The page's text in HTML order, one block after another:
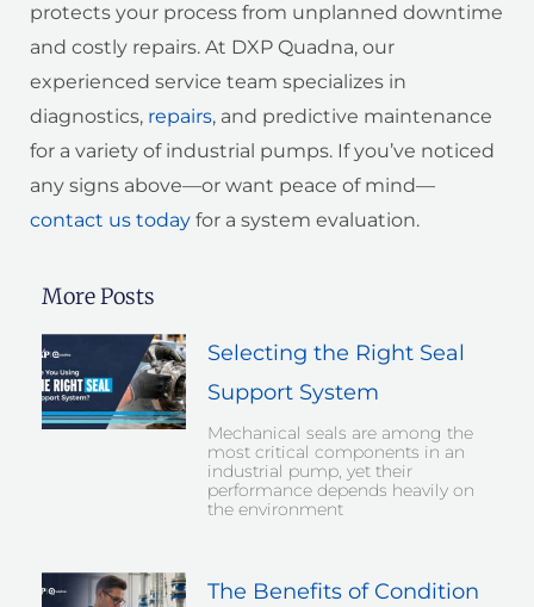
protects your process from unplanned downtime
and costly repairs. At DXP Quadna, our
experienced service team specializes in
diagnostics, repairs, and predictive maintenance
for a variety of industrial pumps. If you’ve noticed
any signs above—or want peace of mind—
contact us today for a system evaluation.
More Posts
Selecting the Right Seal
Support System
Mechanical seals are among the
most critical components in an
industrial pump, yet their
performance depends heavily on
the environment
The Benefits of Condition